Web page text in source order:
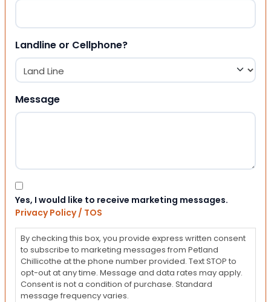
Landline or Cellphone?
Message
Consent
Yes, I would like to receive marketing messages.
Privacy Policy / TOS
By checking this box, you provide express written consent
to subscribe to marketing messages from Petland
Chillicothe at the phone number provided. Text STOP to
opt-out at any time. Message and data rates may apply.
Consent is not a condition of purchase. Standard
message frequency varies.